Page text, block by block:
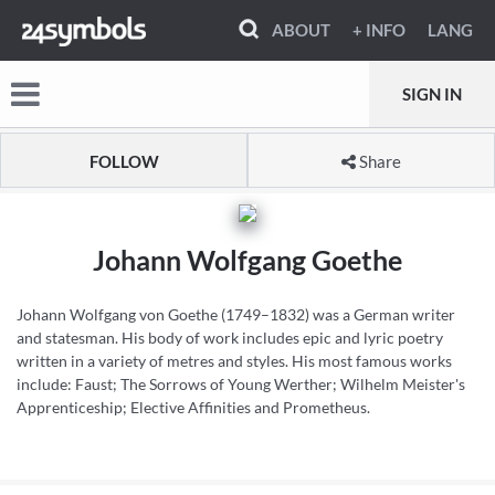
ABOUT + INFO LANG
SIGN IN
FOLLOW Share
Johann Wolfgang Goethe
Johann Wolfgang von Goethe (1749–1832) was a German writer
and statesman. His body of work includes epic and lyric poetry
written in a variety of metres and styles. His most famous works
include: Faust; The Sorrows of Young Werther; Wilhelm Meister's
Apprenticeship; Elective Affinities and Prometheus.